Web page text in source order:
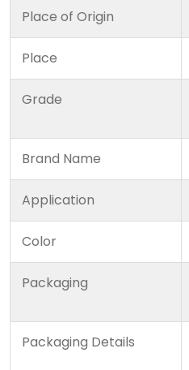
Place of Origin
Place
Grade
Brand Name
Application
Color
Packaging
Packaging Details